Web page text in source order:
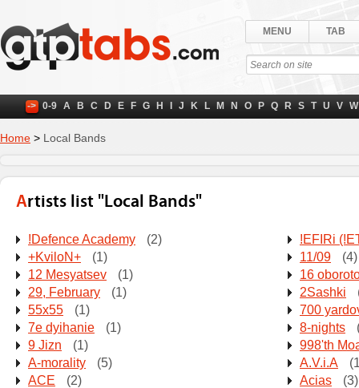
MENU TAB
-> 0-9 A B C D E F G H J K L M N O P Q R S T U V W
Home > Local Bands
Artists list "Local Bands"
!Defence Academy (2)
!EFIRi
+KviloN+
(1) 11/09
(4)
12 Mesyatsev
(1)
16
29, February
(1) 2Sashki
55x55
(1)
700
7e dyihanie
(1) 8-nights
9 Jizn
(1)
998'th
A-morality
(5) A.V.i.A
ACE
(2) Acias
(3)